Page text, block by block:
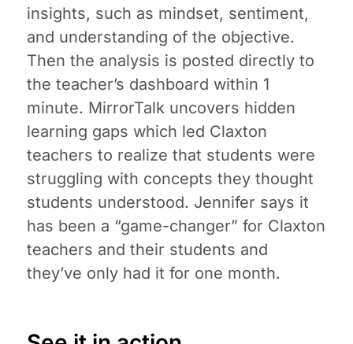
insights, such as mindset, sentiment,
and understanding of the objective.
Then the analysis is posted directly to
the teacher’s dashboard within 1
minute. MirrorTalk uncovers hidden
learning gaps which led Claxton
teachers to realize that students were
struggling with concepts they thought
students understood. Jennifer says it
has been a “game-changer” for Claxton
teachers and their students and
they’ve only had it for one month.